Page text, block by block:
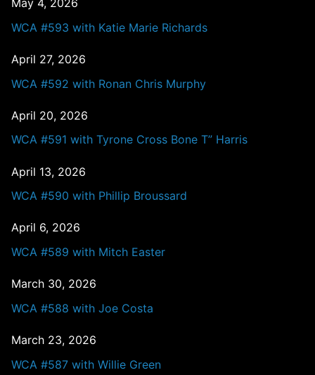
May 4, 2026
WCA #593 with Katie Marie Richards
April 27, 2026
WCA #592 with Ronan Chris Murphy
April 20, 2026
WCA #591 with Tyrone Cross Bone T” Harris
April 13, 2026
WCA #590 with Phillip Broussard
April 6, 2026
WCA #589 with Mitch Easter
March 30, 2026
WCA #588 with Joe Costa
March 23, 2026
WCA #587 with Willie Green